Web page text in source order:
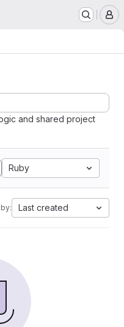
and shared project
Ruby
Last created